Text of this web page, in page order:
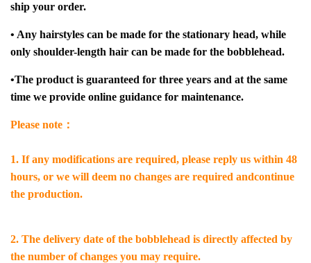
ship your order.
• Any hairstyles can be made for the stationary head, while
only shoulder-length hair can be made for the bobblehead.
•The product is guaranteed for three years and at the same
time we provide online guidance for maintenance.
Please note：
1. If any modifications are required, please reply us within 48
hours, or we will deem no changes are required andcontinue
the production.
2. The delivery date of the bobblehead is directly affected by
the number of changes you may require.